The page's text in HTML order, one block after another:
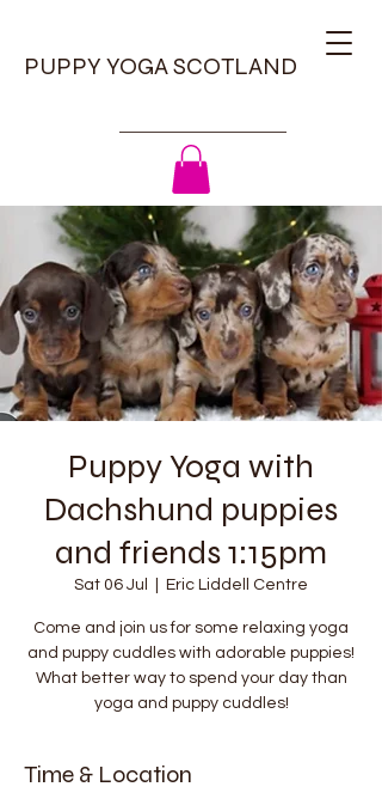
PUPPY YOGA SCOTLAND
Puppy Yoga with
Dachshund puppies
and friends 1:15pm
Sat 06 Jul Eric Liddell Centre
Come and join us for some relaxing yoga
and puppy cuddles with adorable puppies!
What better way to spend your day than
yoga and puppy cuddles!
Time & Location